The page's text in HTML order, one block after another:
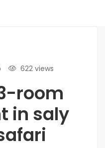
622 views
room
in saly